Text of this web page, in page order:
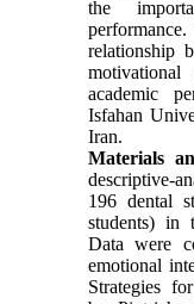
the
relationship
academic
Isfahan
Iran.
Materials
descriptive-
196 dental
students) in
Data were
emotional
Strategies